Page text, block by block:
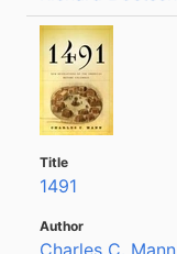
1491
Charles C. Mann